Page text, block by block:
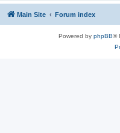
Main Site Forum index
Powered by phpBB®